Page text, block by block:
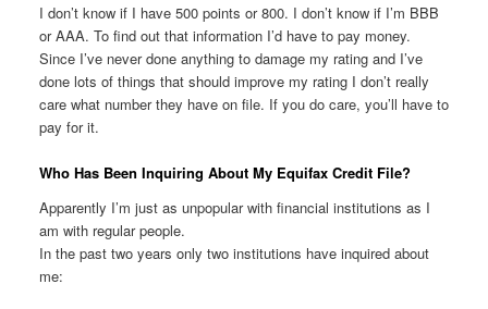
I don’t know if I have 500 points or 800. I don’t know if I’m BBB
or AAA. To find out that information I’d have to pay money.
Since I’ve never done anything to damage my rating and I’ve
done lots of things that should improve my rating I don’t really
care what number they have on file. If you do care, you’ll have to
pay for it.
Who Has Been Inquiring About My Equifax Credit File?
Apparently I’m just as unpopular with financial institutions as I
am with regular people.
In the past two years only two institutions have inquired about
me: